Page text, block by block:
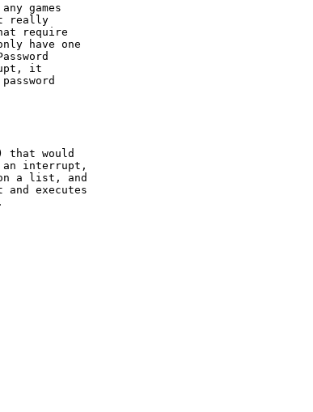
games
really
require
have one
it
that would
an interrupt,
a list, and
executes